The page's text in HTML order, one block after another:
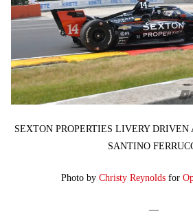
SEXTON PROPERTIES LIVERY
SANTINO
Photo by Christy Reynoldsfor
—